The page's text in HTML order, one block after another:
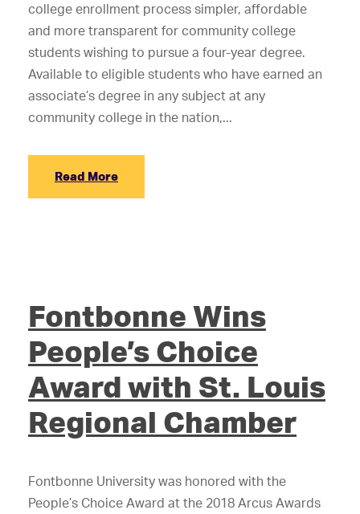
college enrollment process simpler, affordable
and more transparent for community college
students wishing to pursue a four-year degree.
Available to eligible students who have earned an
associate’s degree in any subject at any
community college in the nation,...
Read More
Fontbonne Wins
People’s Choice
Award with St. Louis
Regional Chamber
Fontbonne University was honored with the
People’s Choice Award at the 2018 Arcus Awards